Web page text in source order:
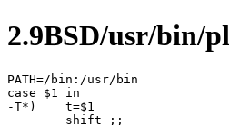
2.9BSD/usr/bin/
PATH=/bin:/usr/bin
case $1 in
-T*)	t=$1